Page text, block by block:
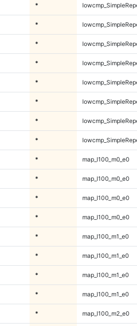
*
*
*
*
*
*
*
*
* map_l100_m0_e0
* map_l100_m0_e0
* map_l100_m0_e0
* map_l100_m0_e0
* map_l100_m1_e0
* map_l100_m1_e0
* map_l100_m1_e0
* map_l100_m1_e0
* map_l100_m2_e0